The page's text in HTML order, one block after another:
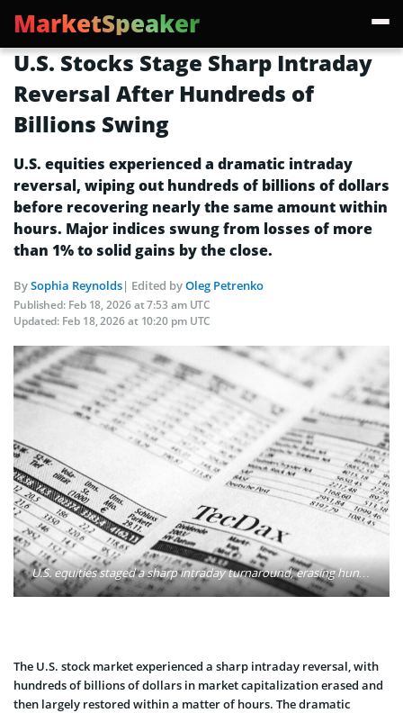
MarketSpeaker
U.S. Stocks Stage Sharp Intraday
Reversal After Hundreds of
Billions Swing
U.S. equities experienced a dramatic intraday
reversal, wiping out hundreds of billions of dollars
before recovering nearly the same amount within
hours. Major indices swung from losses of more
than 1% to solid gains by the close.
BySophia Reynolds| Edited byOleg Petrenko
Published: Feb 18, 2026 at 7:53 am UTC
Updated: Feb 18, 2026 at 10:20 pm UTC
U.S. equities staged a sharp intraday turnaround, erasing hundreds of billions of dollars in market value before regaining nearly the same amount within hours. Major indices moved from losses of more than 1% to firm gains by the end of the session. Photo: Markus Spiske / Pexels
The U.S. stock market experienced a sharp intraday reversal, with
hundreds of billions of dollars in market capitalization erased and
then largely restored within a matter of hours. The dramatic